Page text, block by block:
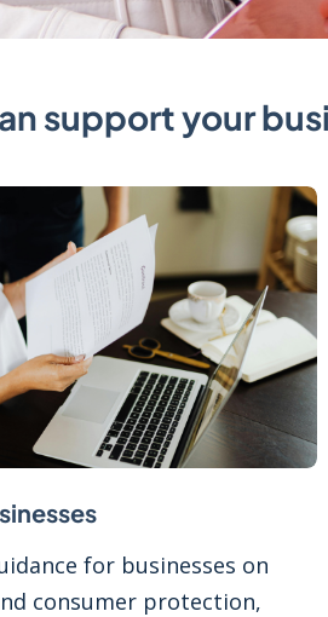
support your
for businesses on
consumer protection,